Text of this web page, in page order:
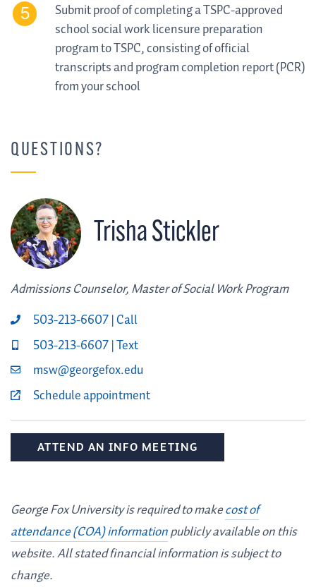
Submit proof of completing a TSPC-approved
school social work licensure preparation
program to TSPC, consisting of official
transcripts and program completion report (PCR)
from your school
QUESTIONS?
Trisha Stickler
Admissions Counselor, Master of Social Work Program
503-213-6607 | Call
503-213-6607 | Text
msw@georgefox.edu
Schedule appointment
ATTEND AN INFO MEETING
George Fox University is required to makecost of
attendance (COA) informationpublicly available on this
website. All stated financial information is subject to
change.